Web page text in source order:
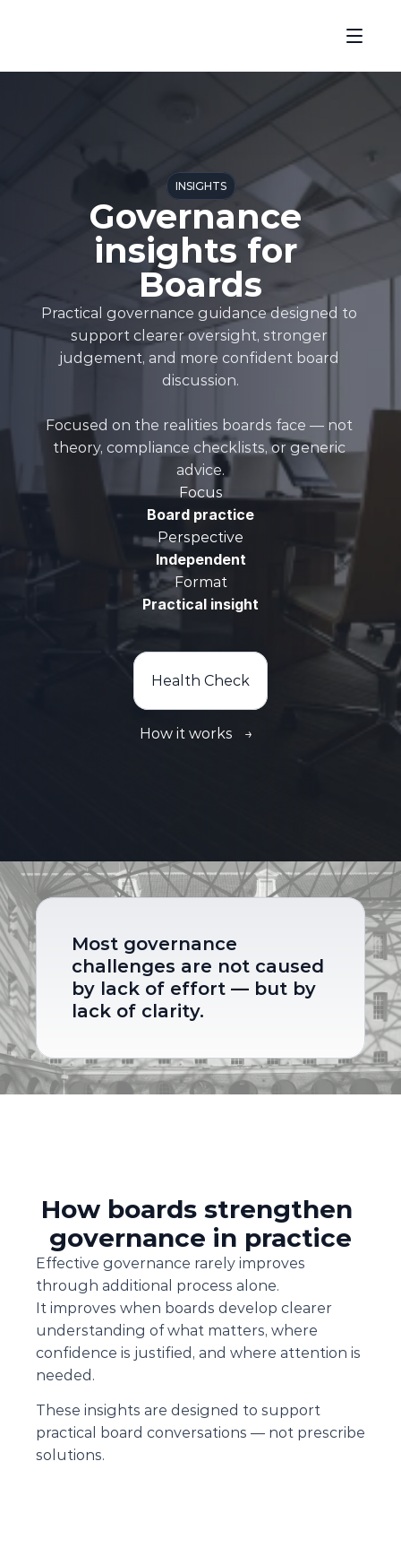
INSIGHTS
Governance
insights for
Boards
Practical governance guidance designed to
support clearer oversight, stronger
judgement, and more confident board
discussion.
Focused on the realities boards face — not
theory, compliance checklists, or generic
advice.
Focus
Board practice
Perspective
Independent
Format
Practical insight
Health Check
How it works →
Most governance
challenges are not caused
by lack of effort — but by
lack of clarity.
How boards strengthen
governance in practice
Effective governance rarely improves
through additional process alone.
It improves when boards develop clearer
understanding of what matters, where
confidence is justified, and where attention is
needed.
These insights are designed to support
practical board conversations — not prescribe
solutions.